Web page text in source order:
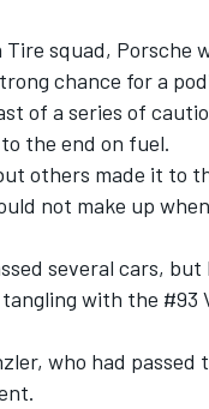
Tire squad, Porsche
chance for a
of a series of
the end on fuel.
others made it to
not make up
several cars, but
with the #93
who had passed